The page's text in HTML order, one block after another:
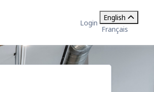
Login
English
Français